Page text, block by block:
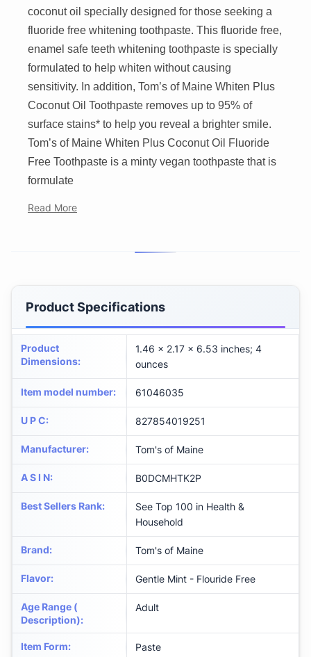
coconut oil specially designed for those seeking a
fluoride free whitening toothpaste. This fluoride free,
enamel safe teeth whitening toothpaste is specially
formulated to help whiten without causing
sensitivity. In addition, Tom’s of Maine Whiten Plus
Coconut Oil Toothpaste removes up to 95% of
surface stains* to help you reveal a brighter smile.
Tom’s of Maine Whiten Plus Coconut Oil Fluoride
Free Toothpaste is a minty vegan toothpaste that is
formulate
Read More
Product Specifications
Product
Dimensions:
1.46 x 2.17 x 6.53 inches; 4
ounces
Item model number: 61046035
U P C: 827854019251
Manufacturer: Tom's of Maine
A S I N: B0DCMHTK2P
Best Sellers Rank:
See Top 100 in Health &
Household
Brand: Tom's of Maine
Flavor: Gentle Mint - Flouride Free
Age Range (
Description):
Adult
Item Form: Paste